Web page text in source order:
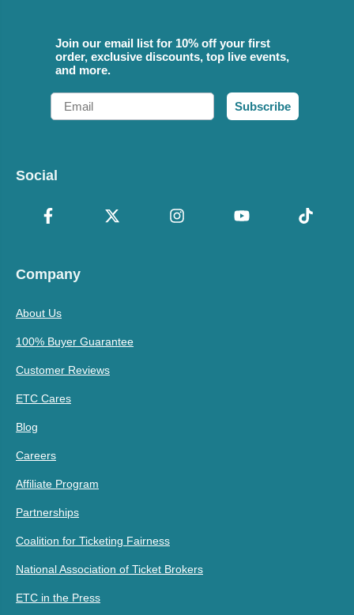
Join our email list for 10% off your first
order, exclusive discounts, top live events,
and more.
Email
Subscribe
Social
Company
About Us
100% Buyer Guarantee
Customer Reviews
ETC Cares
Blog
Careers
Affiliate Program
Partnerships
Coalition for Ticketing Fairness
National Association of Ticket Brokers
ETC in the Press